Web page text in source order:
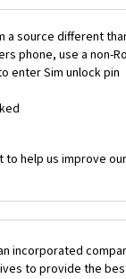
a source different
phone, use a non-
enter Sim unlock pin
to help us improve
incorporated
to provide the